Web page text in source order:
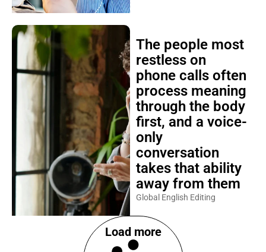
The people most
restless on
phone calls often
process meaning
through the body
first, and a voice-
only
conversation
takes that ability
away from them
Global English Editing
Load more